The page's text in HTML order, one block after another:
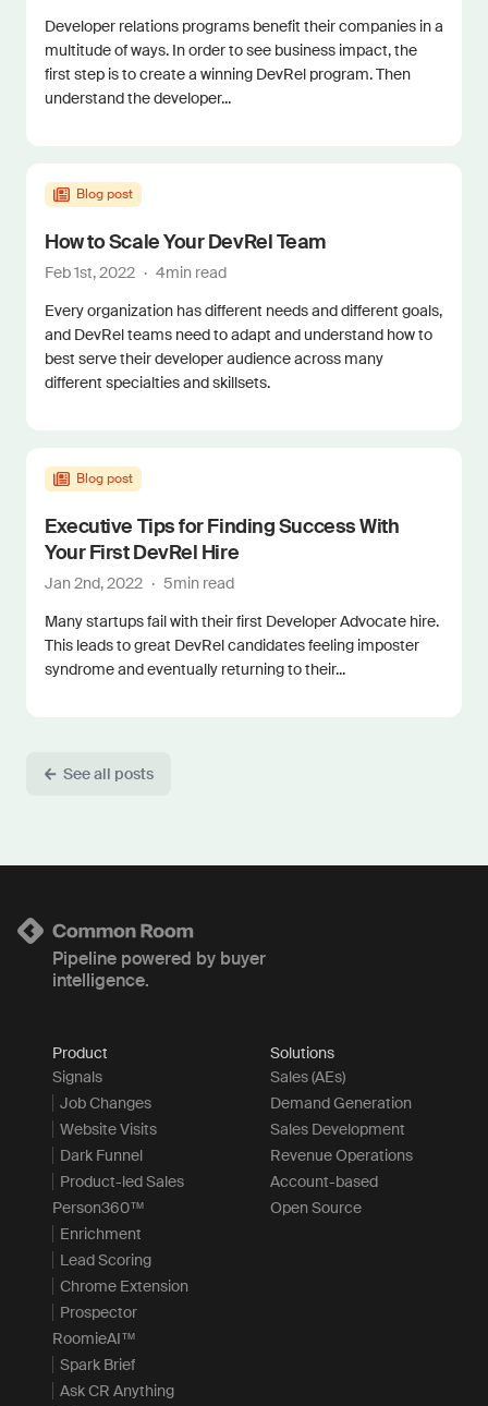
Developer relations programs benefit their companies in a
multitude of ways. In order to see business impact, the
first step is to create a winning DevRel program. Then
understand the developer...
Blog post
How to Scale Your DevRel Team
Feb 1st, 2022 · 4min read
Every organization has different needs and different goals,
and DevRel teams need to adapt and understand how to
best serve their developer audience across many
different specialties and skillsets.
Blog post
Executive Tips for Finding Success With
Your First DevRel Hire
Jan 2nd, 2022 · 5min read
Many startups fail with their first Developer Advocate hire.
This leads to great DevRel candidates feeling imposter
syndrome and eventually returning to their...
See all posts
Pipeline powered by buyer
intelligence.
Product
Signals
Job Changes
Website Visits
Dark Funnel
Product-led Sales
Person360™
Enrichment
Lead Scoring
Chrome Extension
Prospector
RoomieAI™
Spark Brief
Ask CR Anything
Solutions
Sales (AEs)
Demand Generation
Sales Development
Revenue Operations
Account-based
Open Source